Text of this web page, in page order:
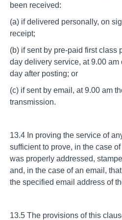
been received:
(a) if delivered personally, on
receipt;
(b) if sent by pre-paid first class
day delivery service, at 9.00
day after posting; or
(c) if sent by email, at 9.00 am
transmission.
13.4 In proving the service of
sufficient to prove, in the case
was properly addressed,
and, in the case of an email,
the specified email address of
13.5 The provisions of this